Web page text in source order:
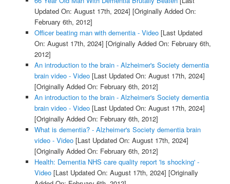
Updated On: August 17th, 2024] [Originally Added On:
February 6th, 2012]
Officer beating man with dementia - Video[Last Updated
On: August 17th, 2024] [Originally Added On: February 6th,
2012]
An introduction to the brain - Alzheimer's Society dementia
brain video - Video[Last Updated On: August 17th, 2024]
[Originally Added On: February 6th, 2012]
An introduction to the brain - Alzheimer's Society dementia
brain video - Video[Last Updated On: August 17th, 2024]
[Originally Added On: February 6th, 2012]
What is dementia? - Alzheimer's Society dementia brain
video - Video[Last Updated On: August 17th, 2024]
[Originally Added On: February 6th, 2012]
Health: Dementia NHS care quality report 'is shocking' -
Video[Last Updated On: August 17th, 2024] [Originally